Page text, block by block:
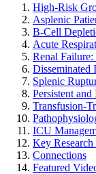
High-Risk
Asplenic
B-Cell
Acute
Renal
Disseminated
Splenic
Persistent
Transfusion-
ICU
Key Research
Connections
Featured